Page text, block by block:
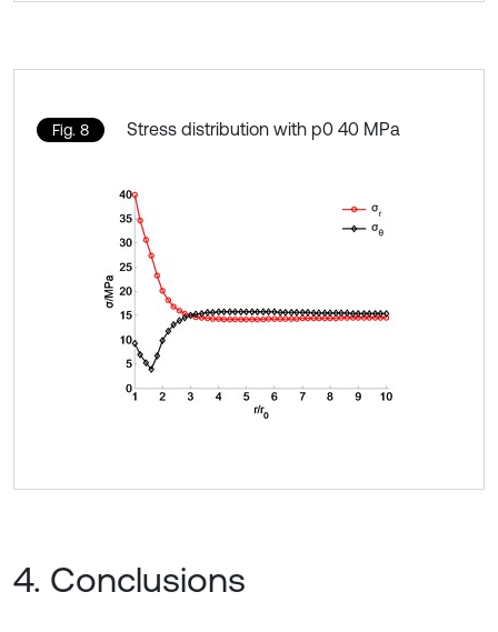
Fig. 8 Stress distribution with p0 40 MPa
4. Conclusions